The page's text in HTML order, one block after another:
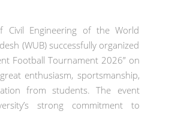
Civil Engineering of the World
(WUB) successfully organized
Football Tournament 2026” on
enthusiasm, sportsmanship,
from students. The event
strong commitment to